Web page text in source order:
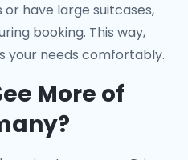
have large suitcases,
booking. This way,
your needs comfortably.
More of